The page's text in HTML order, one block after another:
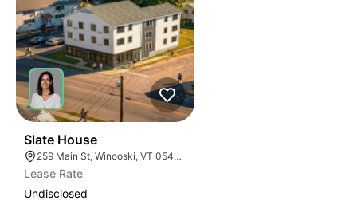
Slate House
259 Main St, Winooski, VT 05404, USA
Lease Rate
Undisclosed